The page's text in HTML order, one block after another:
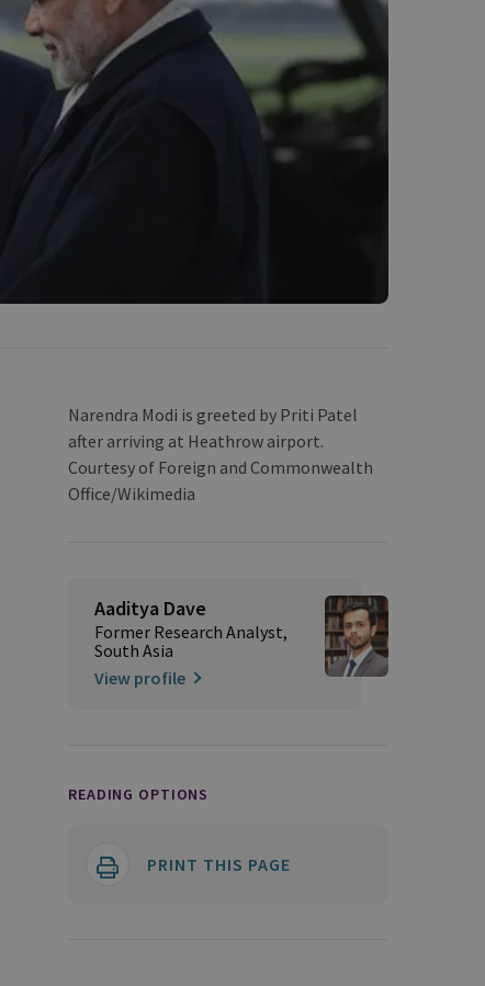
Narendra Modi is greeted by Priti Patel
after arriving at Heathrow airport.
Courtesy of Foreign and Commonwealth
Office/Wikimedia
Aaditya Dave
Former Research Analyst,
South Asia
View profile
READING OPTIONS
PRINT THIS PAGE